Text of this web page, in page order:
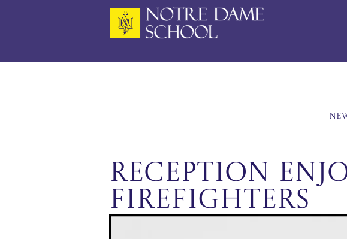
content
Reception
Firefighters